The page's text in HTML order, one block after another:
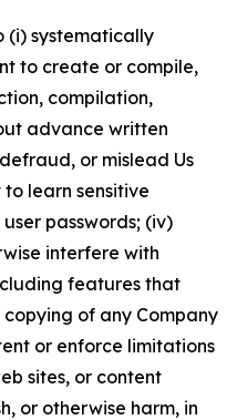
(i) systematically
to create or compile,
compilation,
advance written
or mislead Us
learn sensitive
passwords; (iv)
interfere with
features that
of any Company
or enforce limitations
sites, or content
or otherwise harm, in